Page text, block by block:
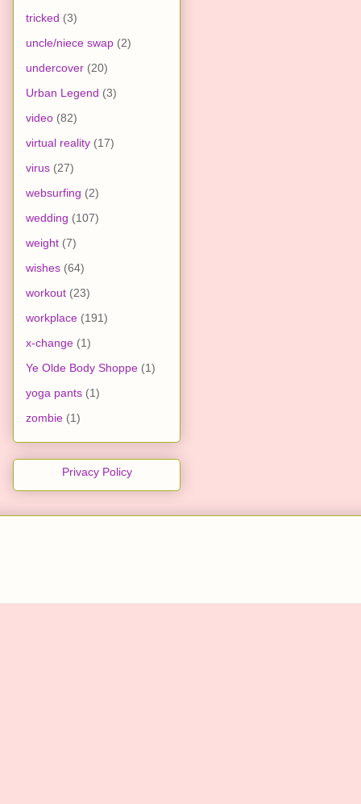
tricked (3)
uncle/niece swap (2)
undercover (20)
Urban Legend (3)
video (82)
virtual reality (17)
virus (27)
websurfing (2)
wedding (107)
weight (7)
wishes (64)
workout (23)
workplace (191)
x-change (1)
Ye Olde Body Shoppe (1)
yoga pants (1)
zombie (1)
Privacy Policy